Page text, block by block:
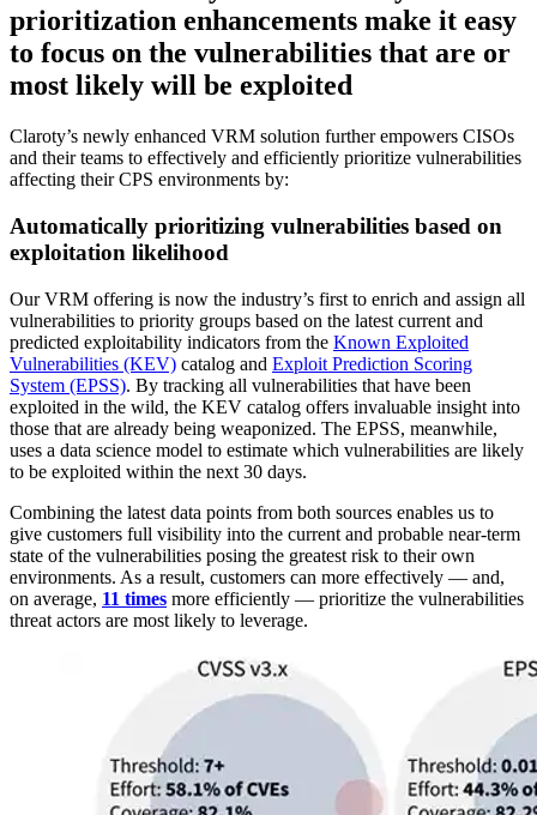
prioritization enhancements make it easy
to focus on the vulnerabilities that are or
most likely will be exploited
Claroty’s newly enhanced VRM solution further empowers CISOs
and their teams to effectively and efficiently prioritize vulnerabilities
affecting their CPS environments by:
Automatically prioritizing vulnerabilities based on
exploitation likelihood
Our VRM offering is now the industry’s first to enrich and assign all
vulnerabilities to priority groups based on the latest current and
predicted exploitability indicators from the Known Exploited
Vulnerabilities (KEV) catalog and Exploit Prediction Scoring
System (EPSS). By tracking all vulnerabilities that have been
exploited in the wild, the KEV catalog offers invaluable insight into
those that are already being weaponized. The EPSS, meanwhile,
uses a data science model to estimate which vulnerabilities are likely
to be exploited within the next 30 days.
Combining the latest data points from both sources enables us to
give customers full visibility into the current and probable near-term
state of the vulnerabilities posing the greatest risk to their own
environments. As a result, customers can more effectively — and,
on average, 11 times more efficiently — prioritize the vulnerabilities
threat actors are most likely to leverage.